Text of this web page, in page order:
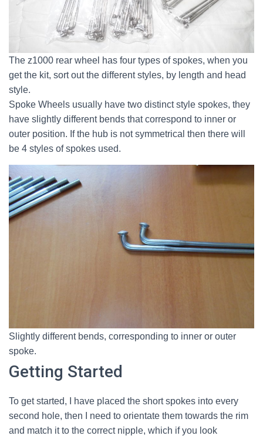
The z1000 rear wheel has four types of spokes, when you
get the kit, sort out the different styles, by length and head
style.
Spoke Wheels usually have two distinct style spokes, they
have slightly different bends that correspond to inner or
outer position. If the hub is not symmetrical then there will
be 4 styles of spokes used.
Slightly different bends, corresponding to inner or outer
spoke.
Getting Started
To get started, I have placed the short spokes into every
second hole, then I need to orientate them towards the rim
and match it to the correct nipple, which if you look